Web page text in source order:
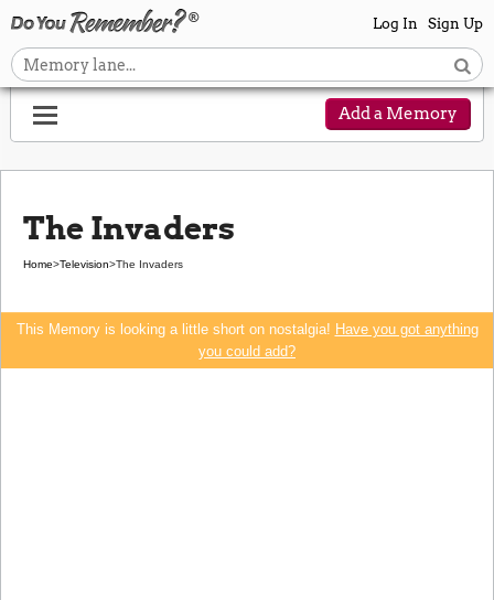
Log In Sign Up
Add a Memory
The Invaders
Home>Television>The Invaders
This Memory is looking a little short on nostalgia! Have you got anything
you could add?